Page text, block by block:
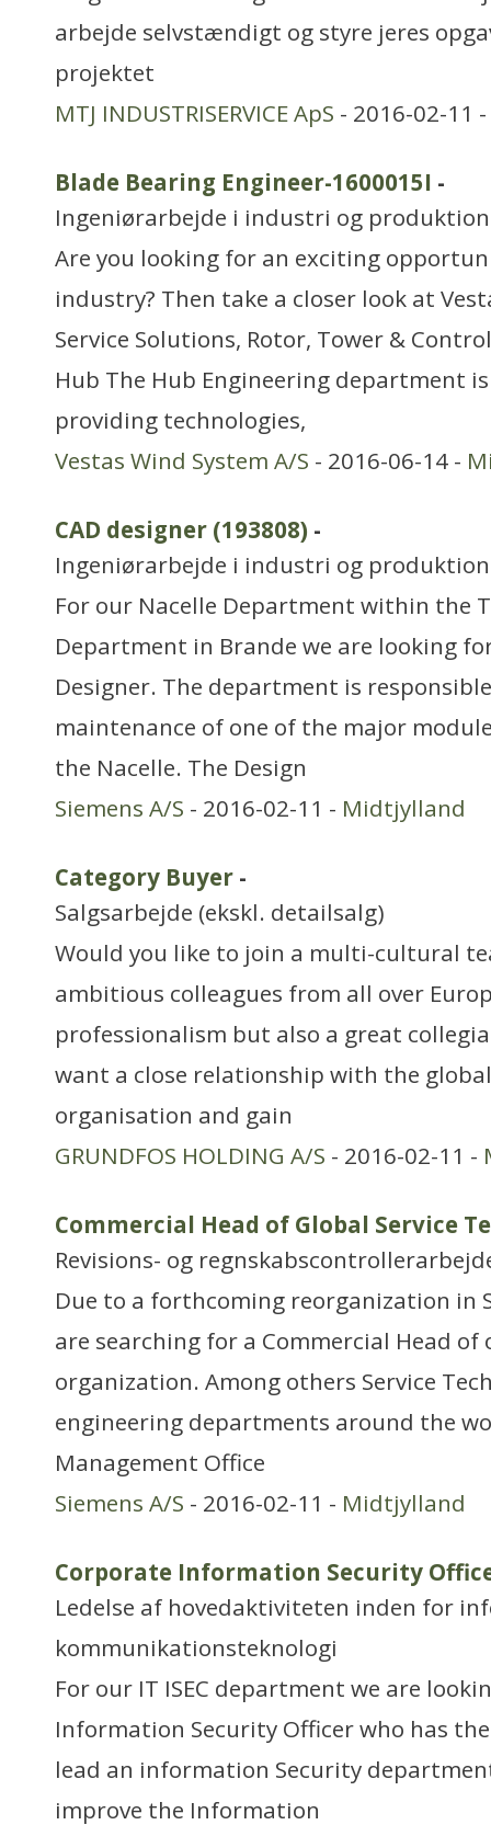
arbejde selvstændigt og styre jeres
projektet
MTJ INDUSTRISERVICE ApS - 2016-02-11 -
Blade Bearing Engineer-1600015I -
Ingeniørarbejde i industri og produktion
Are you looking for an exciting
industry? Then take a closer look at
Service Solutions, Rotor, Tower &
Hub The Hub Engineering department
providing technologies,
Vestas Wind System A/S - 2016-06-14 -
CAD designer (193808) -
Ingeniørarbejde i industri og produktion
For our Nacelle Department within the
Department in Brande we are looking
Designer. The department is
maintenance of one of the major
the Nacelle. The Design
Siemens A/S - 2016-02-11 - Midtjylland
Category Buyer -
Salgsarbejde (ekskl. detailsalg)
Would you like to join a multi-cultural
ambitious colleagues from all over
professionalism but also a great
want a close relationship with the
organisation and gain
GRUNDFOS HOLDING A/S - 2016-02-11 -
Commercial Head of Global Service
Revisions- og
Due to a forthcoming reorganization in
are searching for a Commercial Head of
organization. Among others Service
engineering departments around the
Management Office
Siemens A/S - 2016-02-11 - Midtjylland
Corporate Information Security
Ledelse af hovedaktiviteten inden for
kommunikationsteknologi
For our IT ISEC department we are
Information Security Officer who has
lead an information Security
improve the Information